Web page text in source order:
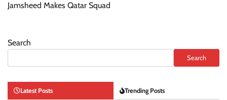
Jamsheed Makes Qatar Squad
Search
Search
Latest Posts Trending Posts